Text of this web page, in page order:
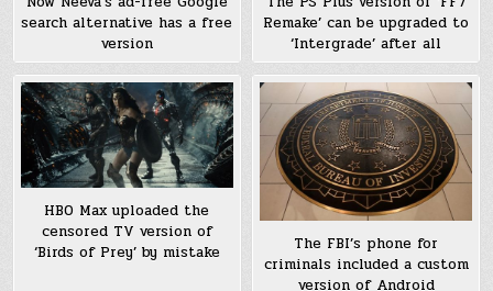
search alternative has a free
version
Remake’ can be upgraded to
‘Intergrade’ after all
HBO Max uploaded the
censored TV version of
‘Birds of Prey’ by mistake
The FBI’s phone for
criminals included a custom
version of Android